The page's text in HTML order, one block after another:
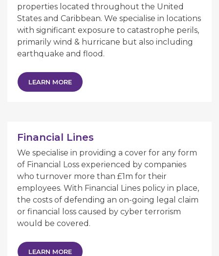
properties located throughout the United
States and Caribbean. We specialise in locations
with significant exposure to catastrophe perils,
primarily wind & hurricane but also including
earthquake and flood.
LEARN MORE
Financial Lines
We specialise in providing a cover for any form
of Financial Loss experienced by companies
who turnover more than £1m for their
employees. With Financial Lines policy in place,
the costs of defending an on-going legal claim
or financial loss caused by cyber terrorism
would be covered.
LEARN MORE